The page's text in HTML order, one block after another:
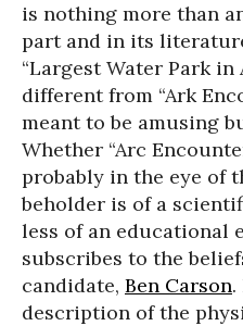
is nothing more than
part and in its
“Largest Water Park in
different from “Ark
meant to be amusing
Whether “Arc
probably in the eye of
beholder is of a
less of an educational
subscribes to the
candidate, Ben Carson.
description of the